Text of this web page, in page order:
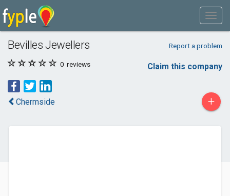
Bevilles Jewellers Report a problem
0 reviews Claim this company
Chermside +